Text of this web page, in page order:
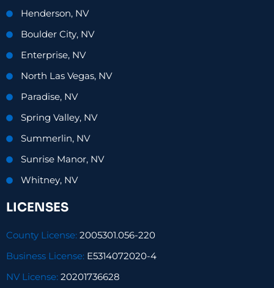
Henderson, NV
Boulder City, NV
Enterprise, NV
North Las Vegas, NV
Paradise, NV
Spring Valley, NV
Summerlin, NV
Sunrise Manor, NV
Whitney, NV
LICENSES
County License: 2005301.056-220
Business License: E5314072020-4
NV License: 20201736628